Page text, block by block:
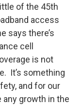
of the 45th
access
says there’s
cell
is not
It’s something
and for our
any growth in the